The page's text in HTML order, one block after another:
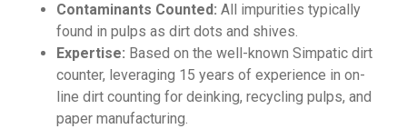
Contaminants Counted: All impurities typically
found in pulps as dirt dots and shives.
Expertise: Based on the well-known Simpatic dirt
counter, leveraging 15 years of experience in on-
line dirt counting for deinking, recycling pulps, and
paper manufacturing.